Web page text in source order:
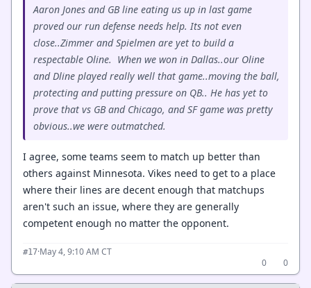
Aaron Jones and GB line eating us up in last game
proved our run defense needs help. Its not even
close..Zimmer and Spielmen are yet to build a
respectable Oline. When we won in Dallas..our Oline
and Dline played really well that game..moving the ball,
protecting and putting pressure on QB.. He has yet to
prove that vs GB and Chicago, and SF game was pretty
obvious..we were outmatched.
I agree, some teams seem to match up better than
others against Minnesota. Vikes need to get to a place
where their lines are decent enough that matchups
aren't such an issue, where they are generally
competent enough no matter the opponent.
#17·May 4, 9:10 AM CT
0
0